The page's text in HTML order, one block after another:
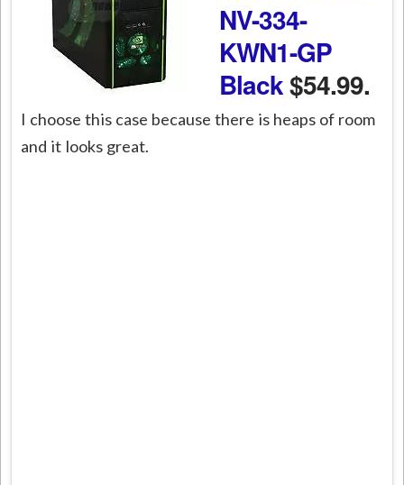
NV-334-
KWN1-GP
Black$54.99.
I choose this case because there is heaps of room
and it looks great.